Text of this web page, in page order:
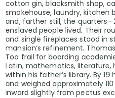
cotton gin, blacksmith shop,
smokehouse, laundry, kitchen
and, farther still, the
enslaved people lived. Their
and single fireplaces stood in
mansion’s refinement.
Too frail for boarding
Latin, mathematics, literature,
within his father’s library. By
and weighed approximately
inward slightly from pectus